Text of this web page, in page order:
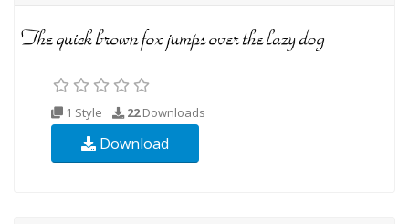
1 Style 22Downloads
Download